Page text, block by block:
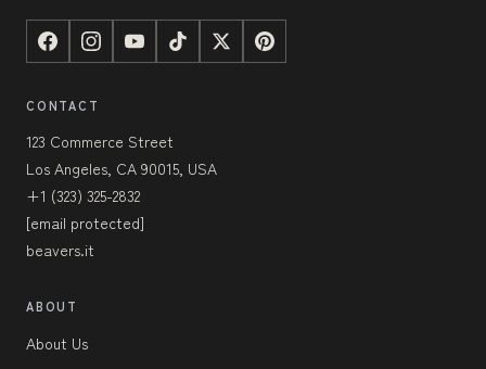
CONTACT
123 Commerce Street
Los Angeles, CA 90015, USA
+1 (323) 325-2832
[email protected]
beavers.it
ABOUT
About Us